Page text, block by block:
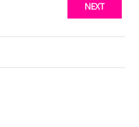
NEXT